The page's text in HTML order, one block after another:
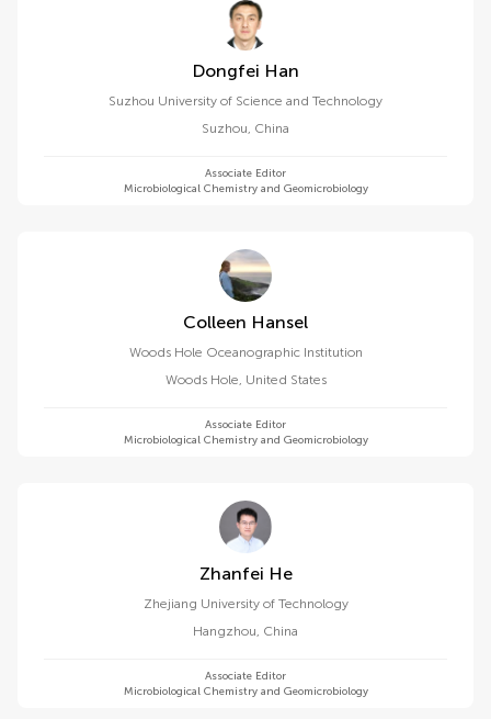
Dongfei Han
Suzhou University of Science and Technology
Suzhou, China
Associate Editor
Microbiological Chemistry and Geomicrobiology
Colleen Hansel
Woods Hole Oceanographic Institution
Woods Hole, United States
Associate Editor
Microbiological Chemistry and Geomicrobiology
Zhanfei He
Zhejiang University of Technology
Hangzhou, China
Associate Editor
Microbiological Chemistry and Geomicrobiology